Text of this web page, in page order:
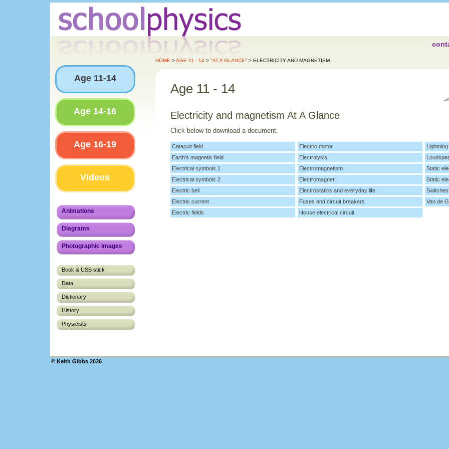
Age 11-14
Age 14-16
Age 16-19
Videos
Animations
Diagrams
Photographic images
Book & USB stick
Data
Dictionary
History
Physicists
HOME >AGE 11 - 14> "AT A GLANCE" > ELECTRICITY AND MAGNETISM
Age 11 - 14
Electricity and magnetism At A Glance
Click below to download a document.
Catapult field
Earth's magnetic field
Electrical symbols 1
Electrical symbols 2
Electric bell
Electric current
Electric fields
Electric motor
Electrolysis
Electromagnetism
Electromagnet
Electrostatics and everyday life
Fuses and circuit breakers
House electrical circuit
Lightning
Static
Static
Switches
Van de
© Keith Gibbs 2026